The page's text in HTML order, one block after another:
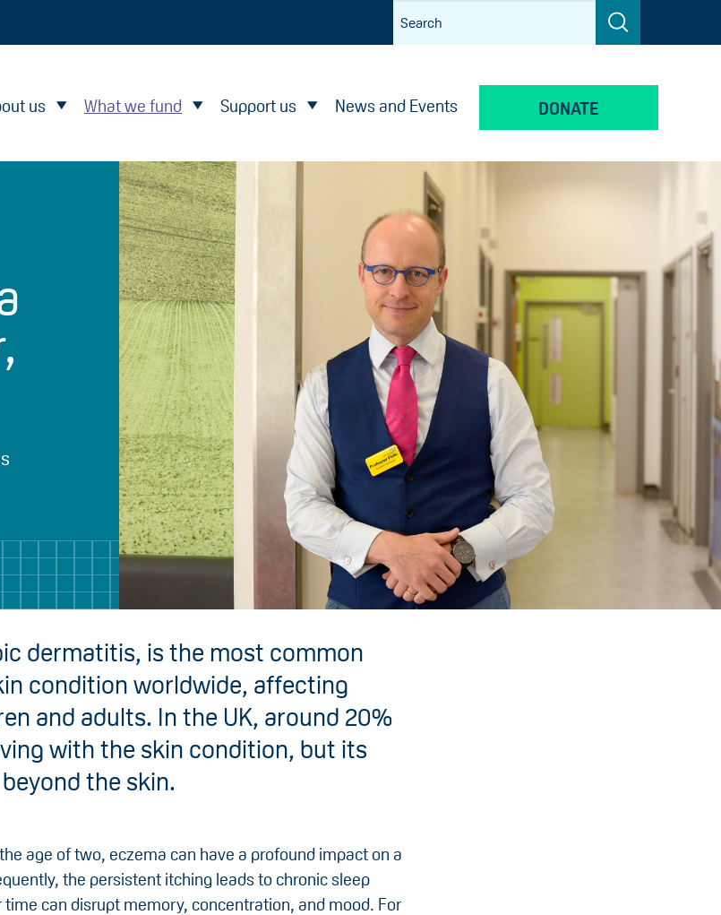
us What we fund Support us News and Events DONATE
dermatitis, is the most common
condition worldwide, affecting
and adults. In the UK, around 20%
with the skin condition, but its
the skin.
age of two, eczema can have a profound impact on a
the persistent itching leads to chronic sleep
can disrupt memory, concentration, and mood. For